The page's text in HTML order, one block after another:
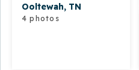
Ooltewah, TN
4 photos